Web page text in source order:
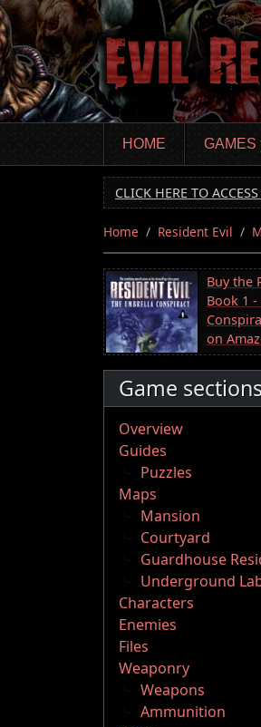
Skip
to
main
content
HOME GAMES
CLICK HERE TO
Home Resident Evil
Buy the
Book 1
on
Game
Overview
Guides
Puzzles
Maps
Mansion
Courtyard
Guardhouse
Underground
Characters
Enemies
Files
Weaponry
Weapons
Ammunition